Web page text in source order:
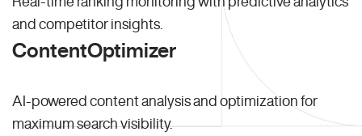
and competitor insights.
ContentOptimizer
AI-powered content analysis and optimization for
maximum search visibility.